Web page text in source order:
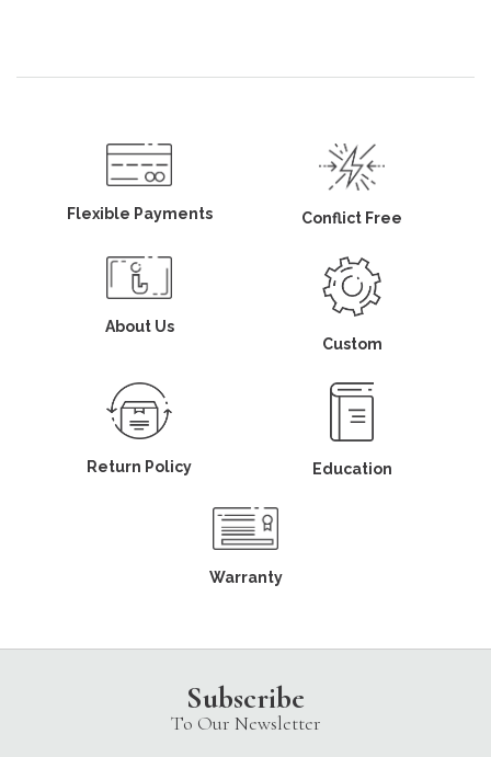
Flexible Payments Conflict Free
About Us
Custom
Return Policy Education
Warranty
Subscribe
To Our Newsletter